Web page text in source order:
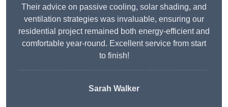
Their advice on passive cooling, solar shading, and
ventilation strategies was invaluable, ensuring our
residential project remained both energy-efficient and
comfortable year-round. Excellent service from start
to finish!
Sarah Walker